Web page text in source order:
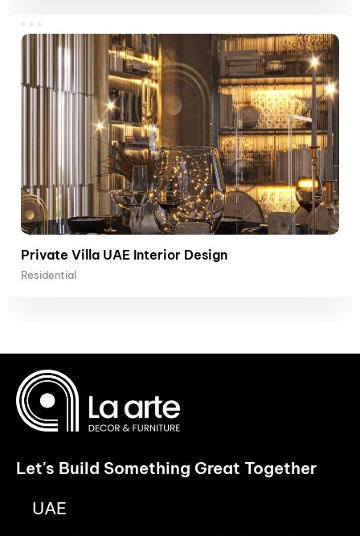
Private Villa UAE Interior Design
Residential
Let's Build Something Great Together
UAE